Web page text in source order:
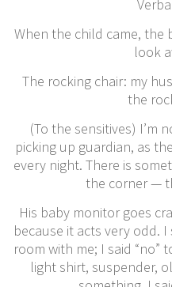
When the child came, the
look
The rocking chair: my
the
(To the sensitives) I’m
picking up guardian, as
every night. There is
the corner —
His baby monitor goes
because it acts very odd.
room with me; I said “no”
light shirt, suspender,